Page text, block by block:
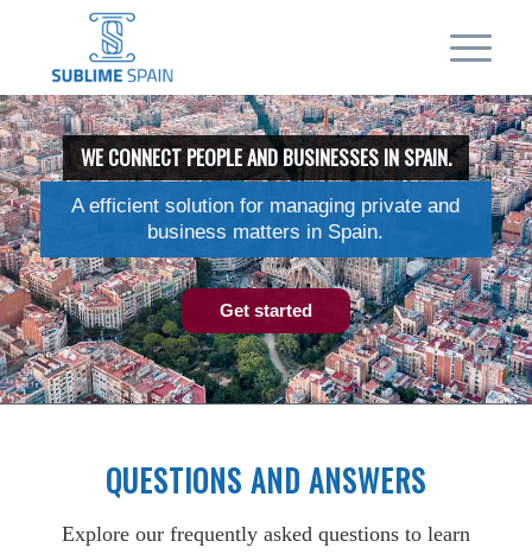
WE CONNECT PEOPLE AND BUSINESSES IN SPAIN.
A efficient solution for managing private and
business matters in Spain.
Get started
QUESTIONS AND ANSWERS
Explore our frequently asked questions to learn